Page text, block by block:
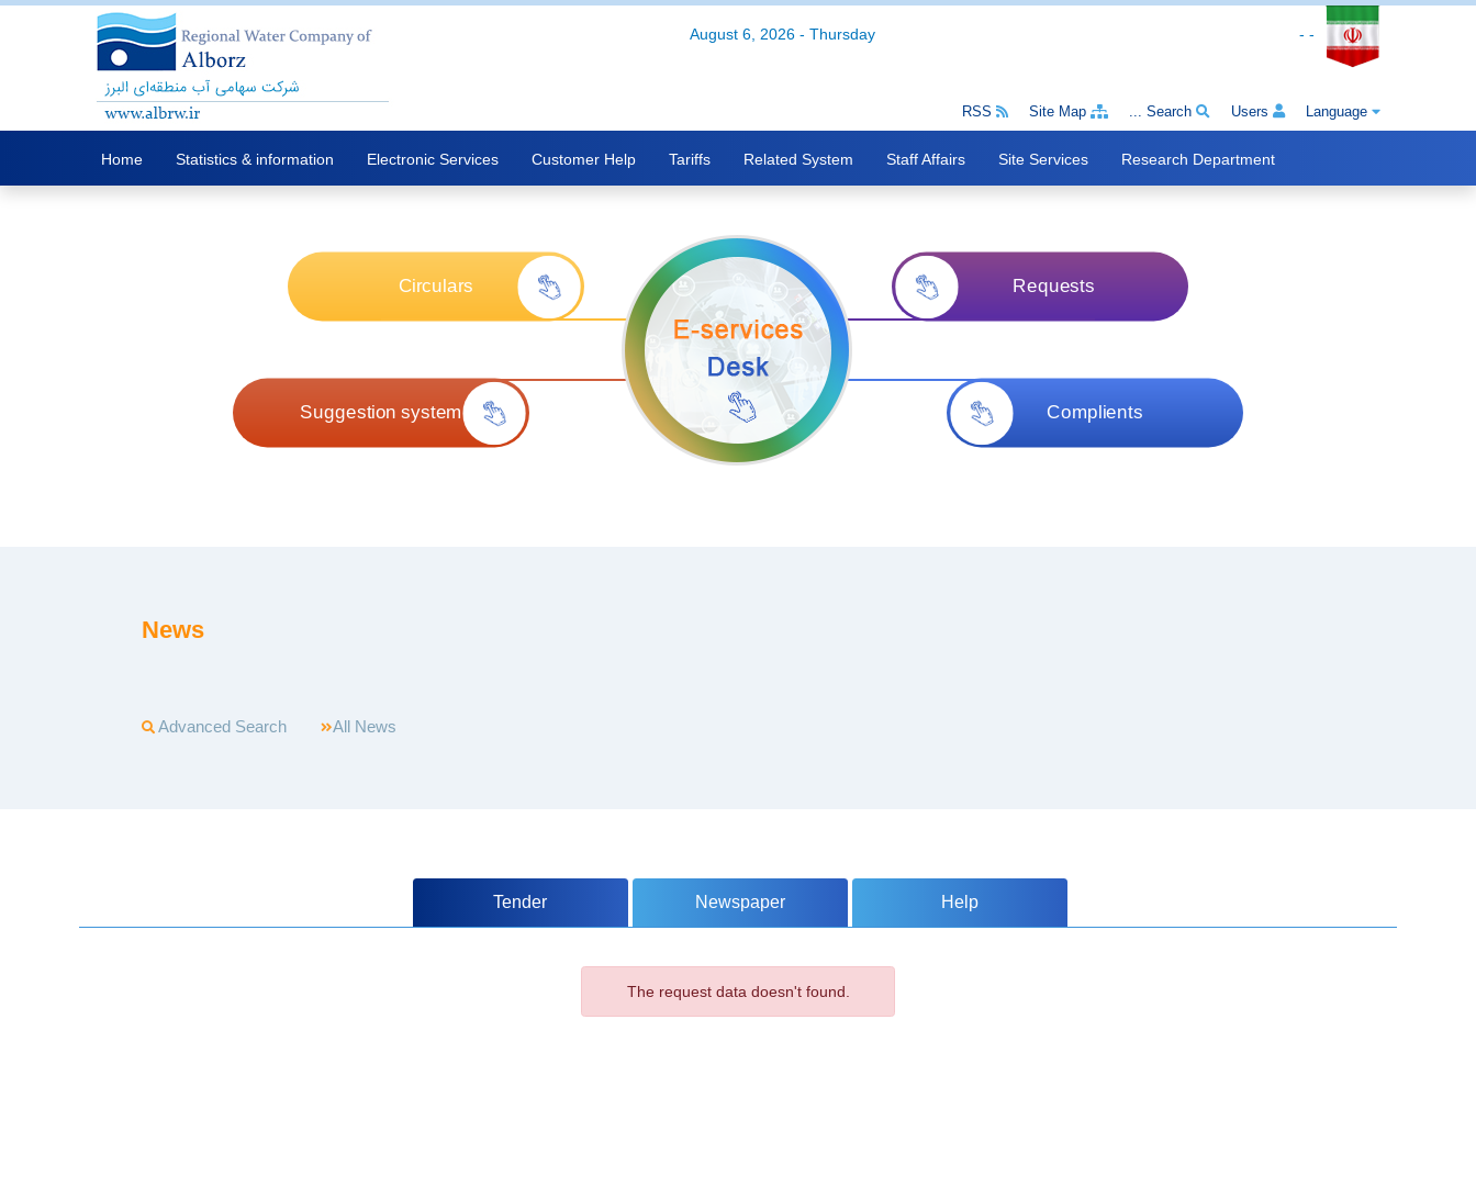
- -
August 6, 2026 - Thursday
Language
Users
Search ...
Site Map
RSS
Home Statistics & information Electronic Services Customer Help Tariffs Related System Staff Affairs Site Services Research Department
Circulars
Suggestion system
Requests
Complients
News
Advanced Search All News
Tender Newspaper Help
The request data doesn't found.